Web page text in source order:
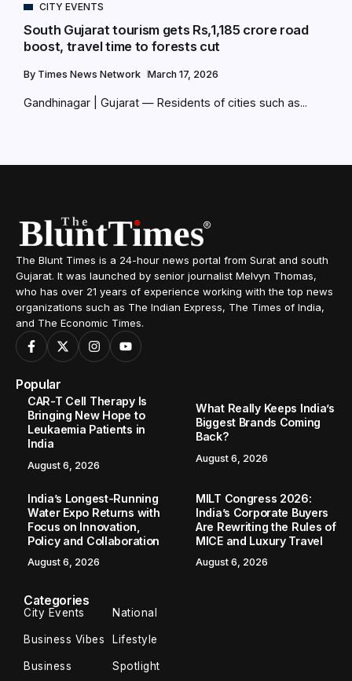
CITY EVENTS
South Gujarat tourism gets Rs,1,185 crore road
boost, travel time to forests cut
By Times News Network March 17, 2026
Gandhinagar | Gujarat — Residents of cities such as...
The Blunt Times is a 24-hour news portal from Surat and south
Gujarat. It was launched by senior journalist Melvyn Thomas,
who has over 21 years of experience working with the top news
organizations such as The Indian Express, The Times of India,
and The Economic Times.
Popular
CAR-T Cell Therapy Is
Bringing New Hope to
Leukaemia Patients in
India
August 6, 2026
What Really Keeps India’s
Biggest Brands Coming
Back?
August 6, 2026
India’s Longest-Running
Water Expo Returns with
Focus on Innovation,
Policy and Collaboration
August 6, 2026
MILT Congress 2026:
India’s Corporate Buyers
Are Rewriting the Rules of
MICE and Luxury Travel
August 6, 2026
Categories
City Events National
Business Vibes Lifestyle
Business Spotlight